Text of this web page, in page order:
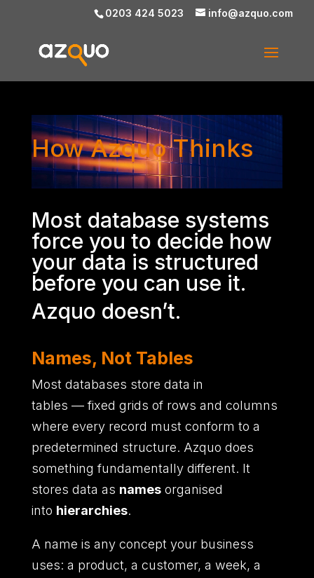
0203 424 5023 info@azquo.com
How Azquo Thinks
Video
Player
Most database systems
force you to decide how
your data is structured
before you can use it.
Azquo doesn’t.
Names, Not Tables
Most databases store data in
tables — fixed grids of rows and columns
where every record must conform to a
predetermined structure. Azquo does
something fundamentally different. It
stores data as names organised
into hierarchies.
A name is any concept your business
uses: a product, a customer, a week, a